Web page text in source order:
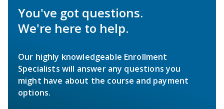
You've got questions.
We're here to help.
Our highly knowledgeable Enrollment
Specialists will answer any questions you
might have about the course and payment
options.